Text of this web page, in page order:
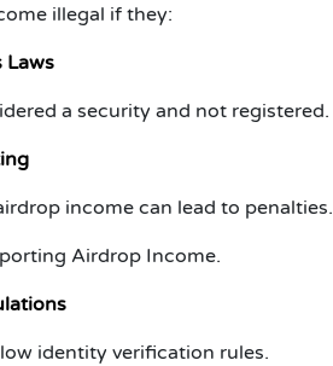
illegal if they:
Laws
a security and not registered.
income can lead to penalties.
Airdrop Income.
identity verification rules.